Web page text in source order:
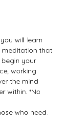
will learn
meditation that
your
working
the mind
within. *No
who need.